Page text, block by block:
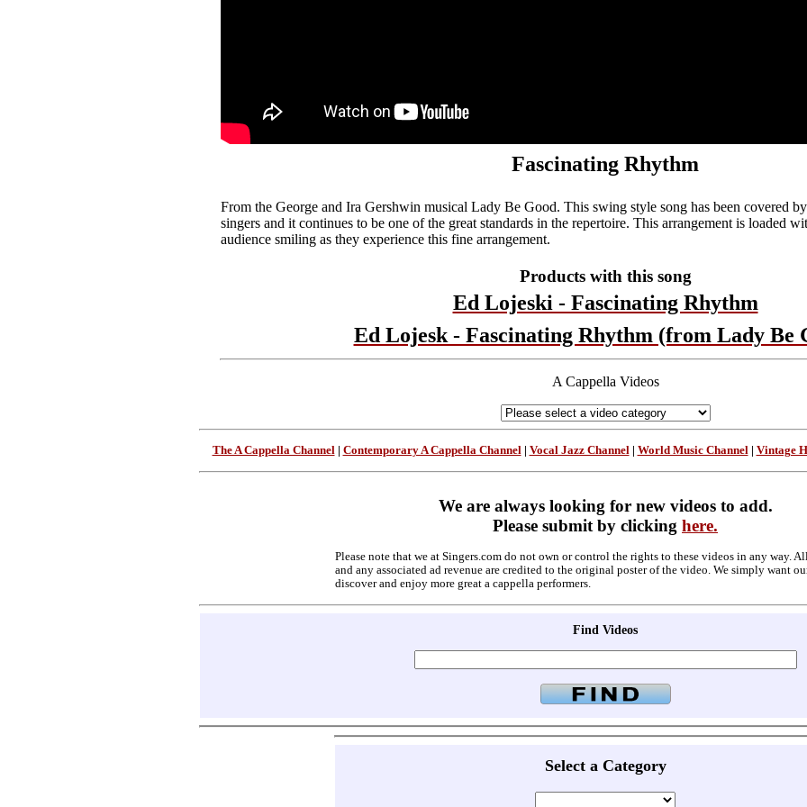
Fascinating Rhythm
From the George and Ira Gershwin musical Lady Be Good. This swing style song has been covered
singers and it continues to be one of the great standards in the repertoire. This arrangement is loaded
audience smiling as they experience this fine arrangement.
Products with this song
Ed Lojeski - Fascinating Rhythm
Ed Lojesk - Fascinating Rhythm (from Lady Be
A Cappella Videos
The A Cappella Channel| Contemporary A Cappella Channel| Vocal Jazz Channel| World Music Channel| Vintage
We are always looking for new videos to add.
Please submit by clicking here.
Please note that we at Singers.com do not own or control the rights to these videos in any way.
and any associated ad revenue are credited to the original poster of the video. We simply want
discover and enjoy more great a cappella performers.
Find Videos
Select a Category